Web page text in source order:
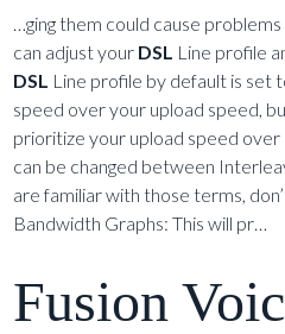
…ging them could cause
can adjust your DSL Line profile
DSL Line profile by default is set
speed over your upload speed,
prioritize your upload speed
can be changed between
are familiar with those terms,
Bandwidth Graphs: This will pr…
Fusion